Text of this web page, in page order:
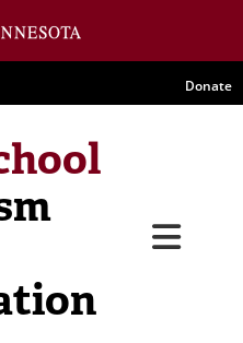
Donate
Menu